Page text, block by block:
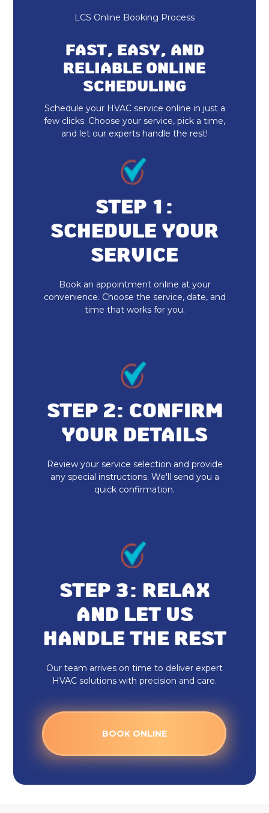
HVAC Installation
Indoor Air Quality Repair & Service
Indoor Air Quality Maintenance & Tune-
Indoor Air Quality Installation &
Heat Pump Maintenance & Tune-Up
Heat Pump Installation & Replacement
Heat Pump Repair & Service
Heat Pump Repair
LCS Online Booking Process
FAST, EASY, AND
RELIABLE ONLINE
SCHEDULING
Schedule your HVAC service online in just a
few clicks. Choose your service, pick a time,
and let our experts handle the rest!
STEP 1:
SCHEDULE YOUR
SERVICE
Book an appointment online at your
convenience. Choose the service, date, and
time that works for you.
STEP 2: CONFIRM
YOUR DETAILS
Review your service selection and provide
any special instructions. We'll send you a
quick confirmation.
STEP 3: RELAX
AND LET US
HANDLE THE REST
Our team arrives on time to deliver expert
HVAC solutions with precision and care.
BOOK ONLINE